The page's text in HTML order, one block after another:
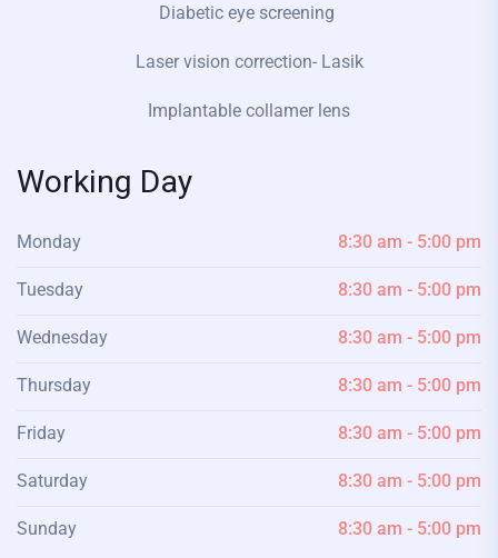
Diabetic eye screening
Laser vision correction- Lasik
Implantable collamer lens
Working Day
Monday 8:30 am - 5:00 pm
Tuesday 8:30 am - 5:00 pm
Wednesday 8:30 am - 5:00 pm
Thursday 8:30 am - 5:00 pm
Friday 8:30 am - 5:00 pm
Saturday 8:30 am - 5:00 pm
Sunday 8:30 am - 5:00 pm